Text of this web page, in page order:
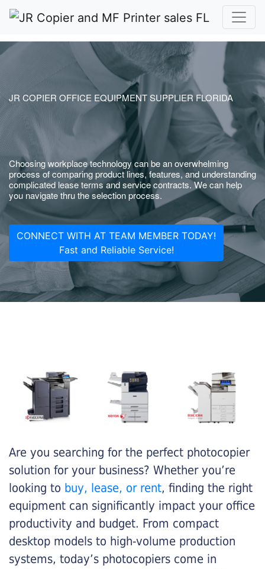
JR COPIER OFFICE EQUIPMENT SUPPLIER FLORIDA
Choosing workplace technology can be an overwhelming
process of comparing product lines, features, and understanding
complicated lease terms and service contracts. We can help
you navigate thru the selection process.
CONNECT WITH AT TEAM MEMBER TODAY!
Fast and Reliable Service!
Are you searching for the perfect photocopier
solution for your business? Whether you’re
looking to buy, lease, or rent, finding the right
equipment can significantly impact your office
productivity and budget. From compact
desktop models to high-volume production
systems, today’s photocopiers come in